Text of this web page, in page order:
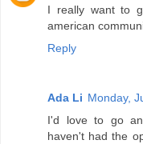
I really want to
american
Reply
Ada Li Monday,
I'd love to go
haven't had the